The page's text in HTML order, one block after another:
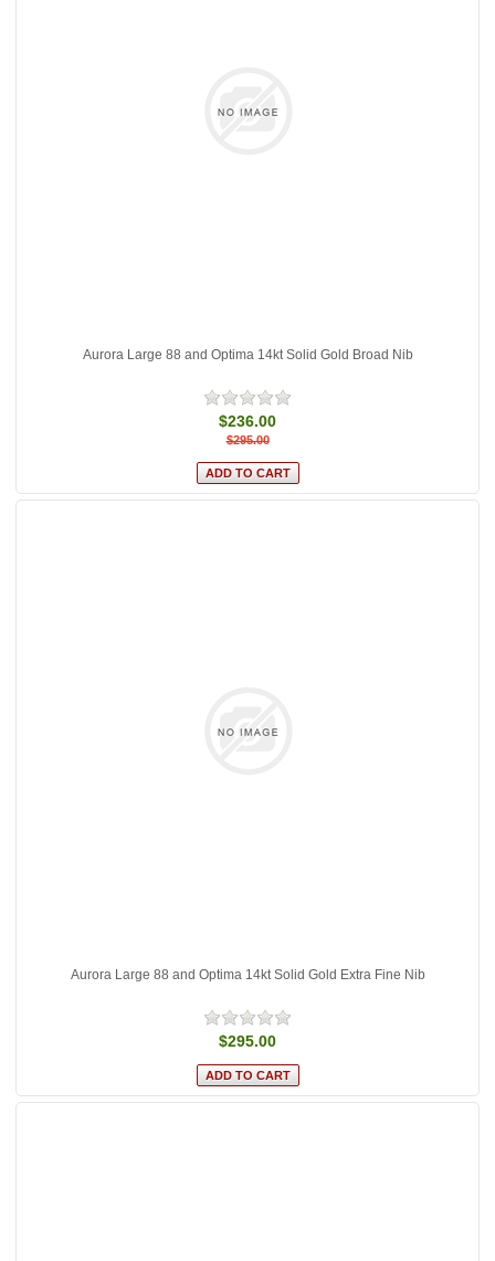
Aurora Large 88 and Optima 14kt Solid Gold Broad Nib
$236.00
$295.00
Aurora Large 88 and Optima 14kt Solid Gold Extra Fine Nib
$295.00